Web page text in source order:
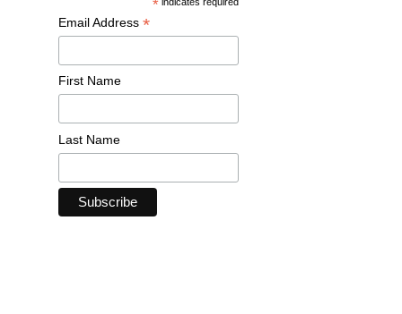
*
Email Address *
First Name
Last Name